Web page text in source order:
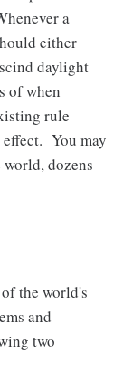
a
either
daylight
of when
rule
effect. You may
dozens
the world's
and
two